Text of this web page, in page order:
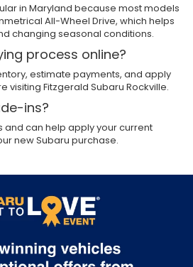
in Maryland because most models
All-Wheel Drive, which helps
changing seasonal conditions.
process online?
estimate payments, and apply
visiting Fitzgerald Subaru Rockville.
ins?
and can help apply your current
new Subaru purchase.